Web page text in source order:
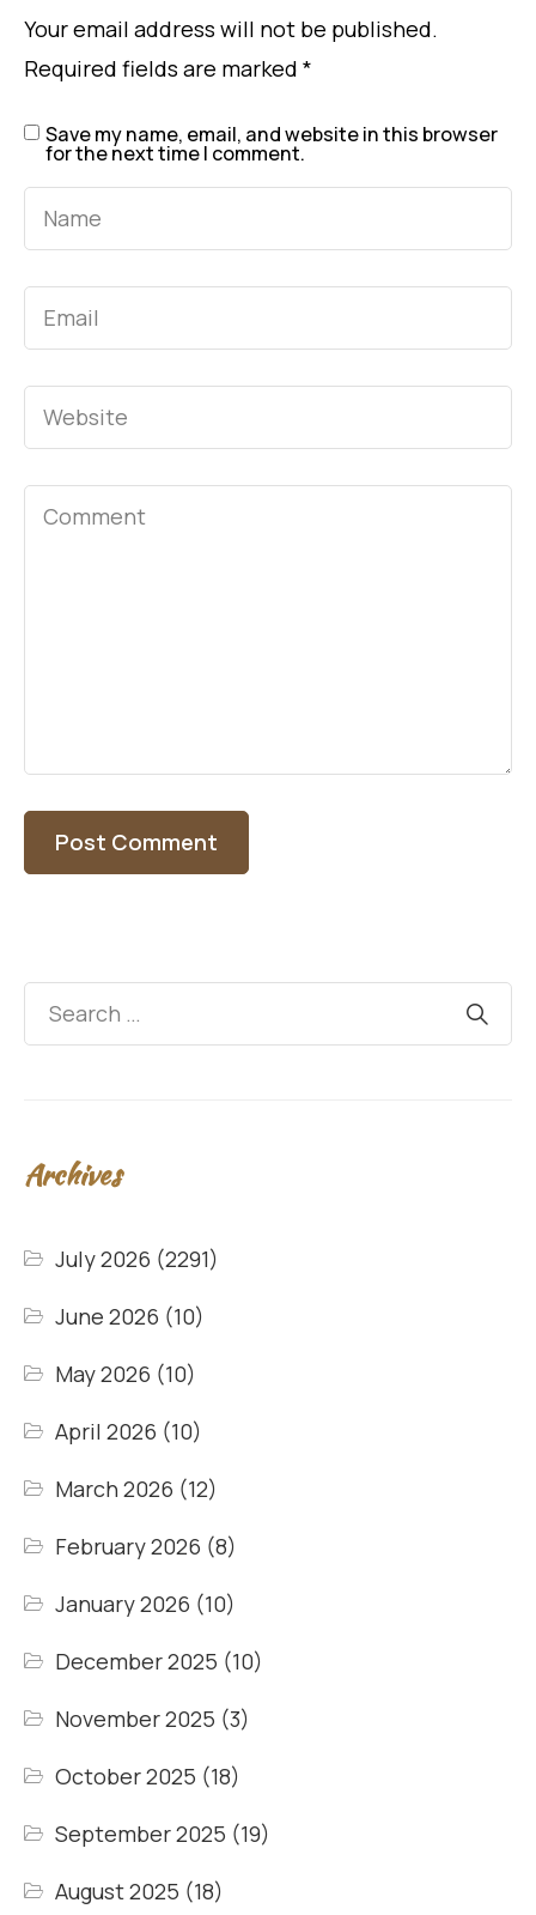
Your email address will not be published.
Required fields are marked *
Save my name, email, and website in this browser
for the next time I comment.
Archives
July 2026 (2291)
June 2026 (10)
May 2026 (10)
April 2026 (10)
March 2026 (12)
February 2026 (8)
January 2026 (10)
December 2025 (10)
November 2025 (3)
October 2025 (18)
September 2025 (19)
August 2025 (18)